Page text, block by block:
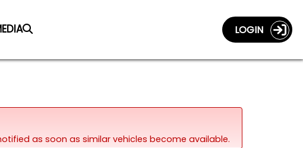
LOGIN
as soon as similar vehicles become available.